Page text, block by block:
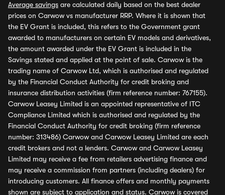
Average savings are calculated daily based on the best dealer
prices on Carwow vs manufacturer RRP. Where it is shown that
the EV Grant is included, this refers to the Government grant
awarded to manufacturers on certain EV models and derivatives,
the amount awarded under the EV Grant is included in the
Savings stated and applied at the point of sale. Carwow is the
trading name of Carwow Ltd, which is authorised and regulated
by the Financial Conduct Authority for credit broking and
insurance distribution activities (firm reference number: 767155).
Carwow Leasey Limited is an appointed representative of ITC
Compliance Limited which is authorised and regulated by the
Financial Conduct Authority for credit broking (firm reference
number: 313486) Carwow and Carwow Leasey Limited are each
credit brokers and not a lenders. Carwow and Carwow Leasey
Limited may receive a fee from retailers advertising finance and
may receive a commission from partners (including dealers) for
introducing customers. All finance offers and monthly payments
shown are subject to application and status. Carwow is covered